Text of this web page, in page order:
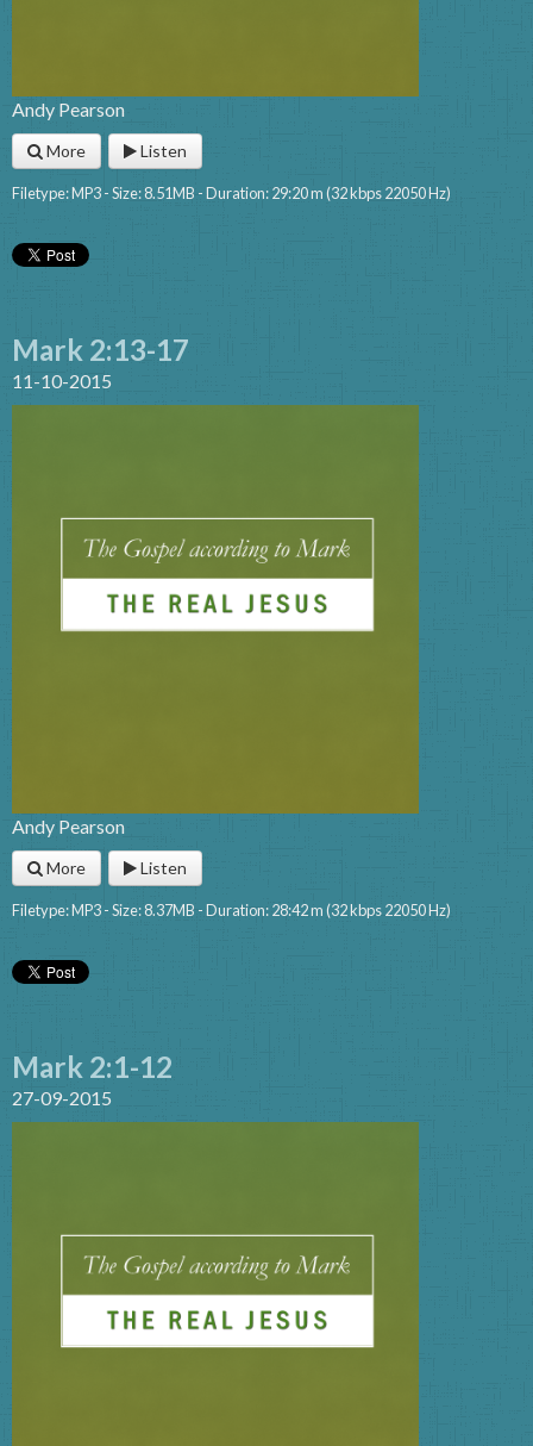
Andy Pearson
More Listen
Filetype: MP3 - Size: 8.51MB - Duration: 29:20 m (32 kbps 22050 Hz)
Mark 2:13-17
11-10-2015
Andy Pearson
More Listen
Filetype: MP3 - Size: 8.37MB - Duration: 28:42 m (32 kbps 22050 Hz)
Mark 2:1-12
27-09-2015